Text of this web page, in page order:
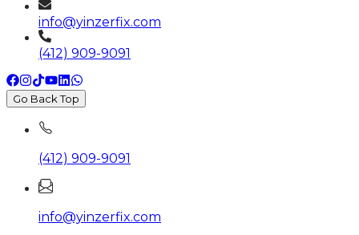
info@yinzerfix.com
(412) 909-9091
Go Back Top
(412) 909-9091
info@yinzerfix.com